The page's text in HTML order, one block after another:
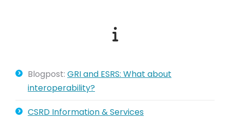
Blogpost: GRI and ESRS: What about
interoperability?
CSRD Information & Services